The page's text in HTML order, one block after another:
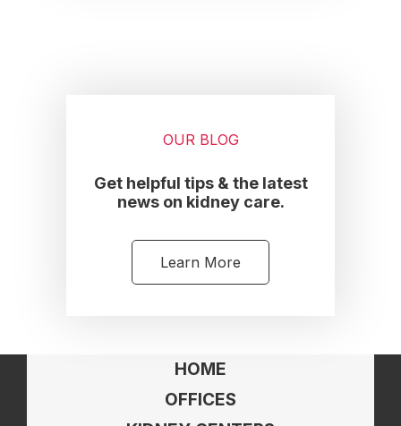
OUR BLOG
Get helpful tips & the latest
news on kidney care.
Learn More
HOME
OFFICES